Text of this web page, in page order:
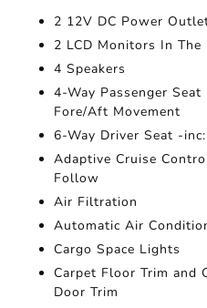
2 12V DC Power
2 LCD Monitors In The
4 Speakers
4-Way Passenger
Fore/Aft Movement
6-Way Driver Seat -
Adaptive Cruise
Follow
Air Filtration
Automatic Air
Cargo Space Lights
Carpet Floor Trim and
Door Trim